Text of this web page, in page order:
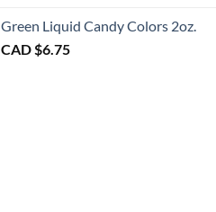
Green Liquid Candy Colors 2oz.
CAD $6.75